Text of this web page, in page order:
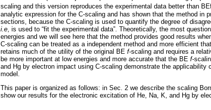
scaling and this version reproduces the experimental data better than
analytic expression for the C-scaling and has shown that the method in
sections, because the C-scaling is used to quantify the degree of
i.e , is used to “fit the experimental data”. Theoretically, the most
energies and we will see here that the method provides good results
C-scaling can be treated as a independent method and more efficient
retains much of the utility of the original BE f-scaling and requires a
be more important at low energies and more accurate that the BE f-
and Hg by electron impact using C-scaling demonstrate the
model.
This paper is organized as follows: in Sec. 2 we describe the scaling
show our results for the electronic excitation of He, Na, K, and Hg by